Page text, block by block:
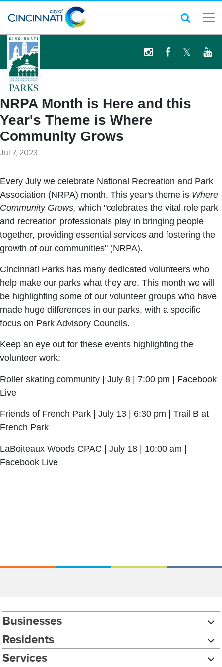
logo
NRPA Month is Here and this
Year's Theme is Where
Community Grows
Jul 7, 2023
Every July we celebrate National Recreation and Park
Association (NRPA) month. This year's theme is Where
Community Grows, which "celebrates the vital role park
and recreation professionals play in bringing people
together, providing essential services and fostering the
growth of our communities" (NRPA).
Cincinnati Parks has many dedicated volunteers who
help make our parks what they are. This month we will
be highlighting some of our volunteer groups who have
made huge differences in our parks, with a specific
focus on Park Advisory Councils.
Keep an eye out for these events highlighting the
volunteer work:
Roller skating community | July 8 | 7:00 pm | Facebook
Live
Friends of French Park | July 13 | 6:30 pm | Trail B at
French Park
LaBoiteaux Woods CPAC | July 18 | 10:00 am |
Facebook Live
Businesses
Residents
Services